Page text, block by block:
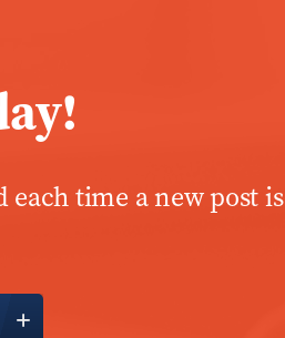
each time a new post is
A NEW WINDOW